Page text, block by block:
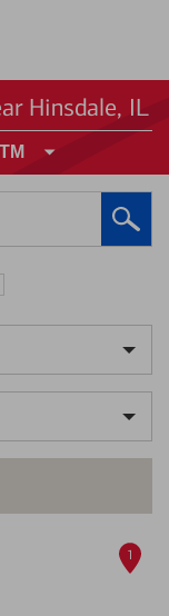
Hinsdale, IL
1